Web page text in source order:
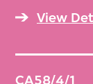
View
CA58/4/1